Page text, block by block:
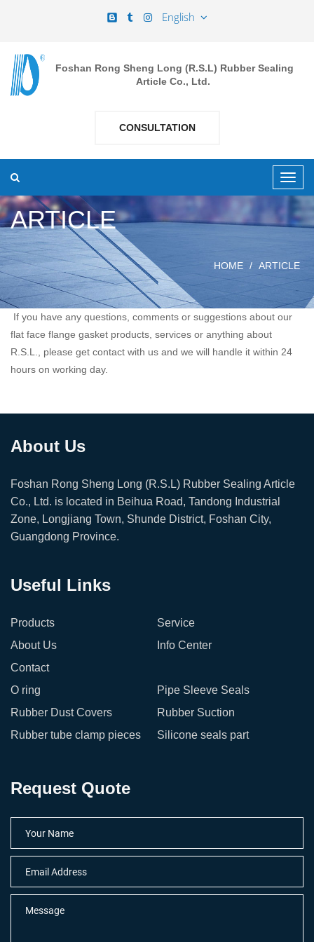
English
Foshan Rong Sheng Long (R.S.L) Rubber Sealing
Article Co., Ltd.
CONSULTATION
ARTICLE
HOME ARTICLE
If you have any questions, comments or suggestions about our
flat face flange gasket products, services or anything about
R.S.L., please get contact with us and we will handle it within 24
hours on working day.
About Us
Foshan Rong Sheng Long (R.S.L) Rubber Sealing Article
Co., Ltd. is located in Beihua Road, Tandong Industrial
Zone, Longjiang Town, Shunde District, Foshan City,
Guangdong Province.
Useful Links
Products
Service
About Us
Info Center
Contact
O ring
Pipe Sleeve Seals
Rubber Dust Covers
Rubber Suction
Rubber tube clamp pieces
Silicone seals part
Request Quote